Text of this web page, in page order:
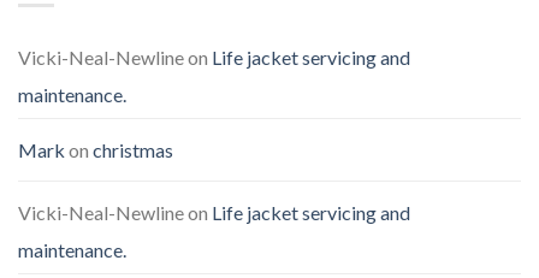
Vicki-Neal-Newlineon Life jacket servicing and
maintenance.
Mark on christmas
Vicki-Neal-Newlineon Life jacket servicing and
maintenance.